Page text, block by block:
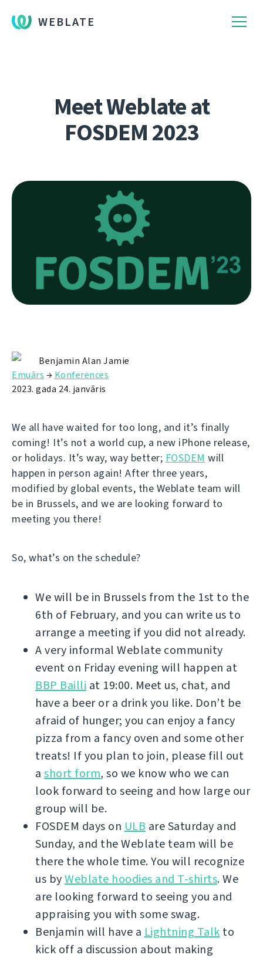
WEBLATE
Meet Weblate at
FOSDEM 2023
Benjamin Alan Jamie
Emuārs → Konferences
2023. gada 24. janvāris
We all have waited for too long, and it’s finally
coming! It’s not a world cup, a new iPhone release,
or holidays. It’s way, way better; FOSDEM will
happen in person again! After three years,
modified by global events, the Weblate team will
be in Brussels, and we are looking forward to
meeting you there!
So, what’s on the schedule?
We will be in Brussels from the 1st to the
6th of February, and you can write us to
arrange a meeting if you did not already.
A very informal Weblate community
event on Friday evening will happen at
BBP Bailli at 19:00. Meet us, chat, and
have a beer or a drink you like. Don’t be
afraid of hunger; you can enjoy a fancy
pizza from a fancy oven and some other
treats! If you plan to join, please fill out
a short form, so we know who we can
look forward to seeing and how large our
group will be.
FOSDEM days on ULB are Saturday and
Sunday, and the Weblate team will be
there the whole time. You will recognize
us byWeblate hoodies and T-shirts. We
are looking forward to seeing you and
appraising you with some swag.
Benjamin will have a Lightning Talk to
kick off a discussion about making